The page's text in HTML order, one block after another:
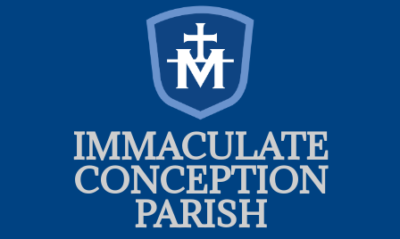
IMMACULATE
CONCEPTION
PARISH